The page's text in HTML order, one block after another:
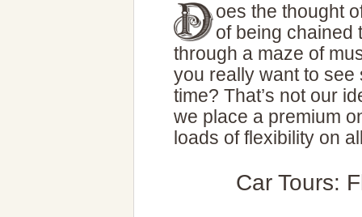
oes the thought
of being chained
through a maze of
you really want to
time? That’s not our
we place a premium
loads of flexibility on
Car Tours: